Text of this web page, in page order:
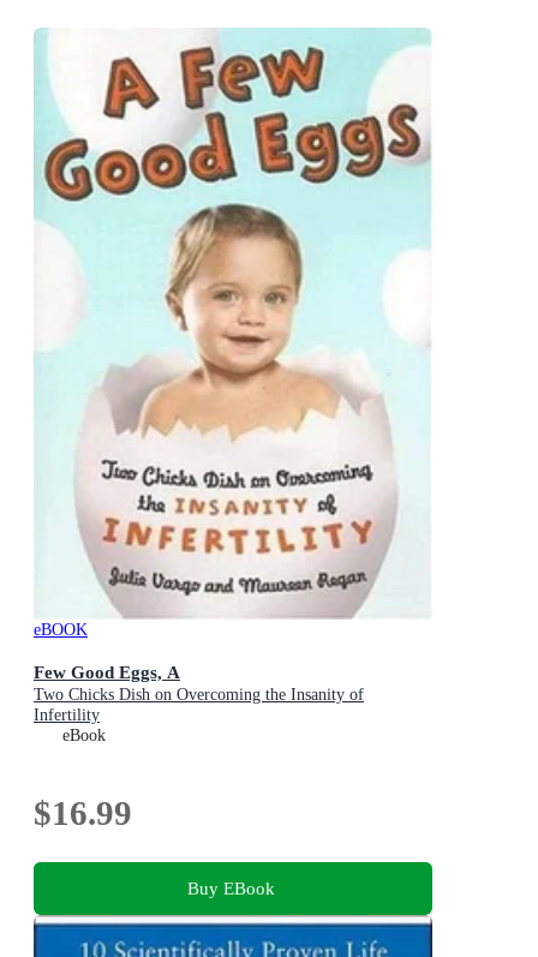
eBOOK
Few Good Eggs, A
Two Chicks Dish on Overcoming the Insanity of
Infertility
eBook
$16.99
Buy EBook